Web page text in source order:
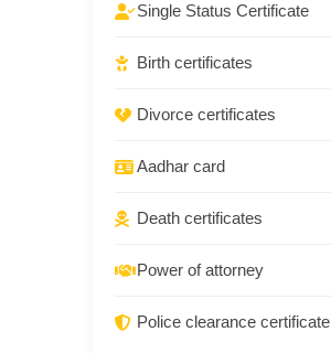
Single Status Certificate
Birth certificates
Divorce certificates
Aadhar card
Death certificates
Power of attorney
Police clearance certificate